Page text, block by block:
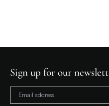
Sign up for our